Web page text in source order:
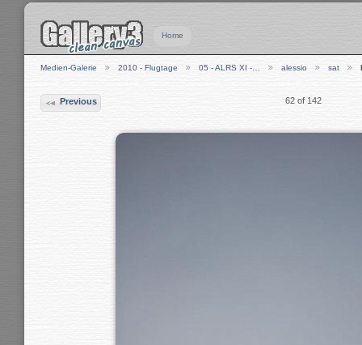
Home
Medien-Galerie 2010 - Flugtage 05 - ALRS XI -… alessio sat
Previous 62 of 142